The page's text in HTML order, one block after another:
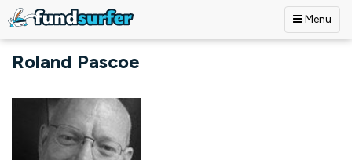
Menu
Roland Pascoe